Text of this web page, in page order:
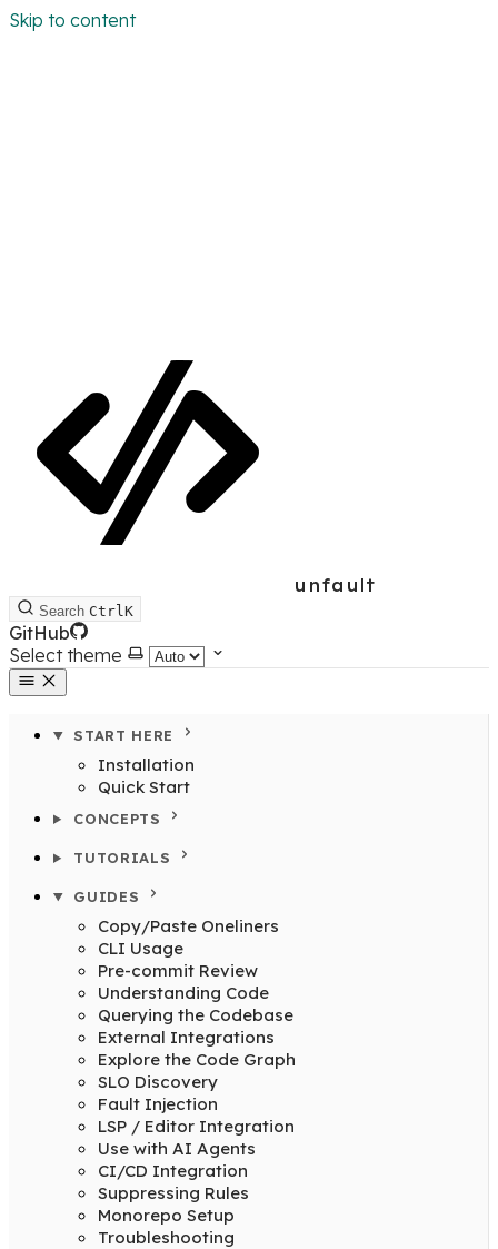
Skip to content
unfault
Search CtrlK
GitHub
Select theme
START HERE
Installation
Quick Start
CONCEPTS
TUTORIALS
GUIDES
Copy/Paste Oneliners
CLI Usage
Pre-commit Review
Understanding Code
Querying the Codebase
External Integrations
Explore the Code Graph
SLO Discovery
Fault Injection
LSP / Editor Integration
Use with AI Agents
CI/CD Integration
Suppressing Rules
Monorepo Setup
Troubleshooting